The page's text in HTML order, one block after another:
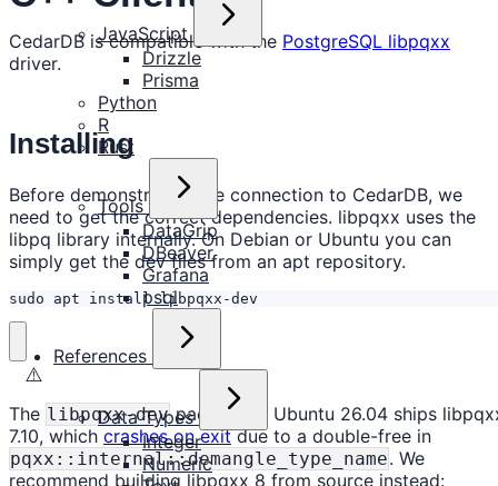
JavaScript
Drizzle
Prisma
Python
R
Rust
Tools
DataGrip
DBeaver
Grafana
psql
References
Data Types
Integer
Numeric
CedarDB is compatible with the PostgreSQL libpqxx
driver.
Installing
Before demonstrating the connection to CedarDB, we
need to get the correct dependencies. libpqxx uses the
libpq library internally. On Debian or Ubuntu you can
simply get the dev files from an apt repository.
sudo apt install libpqxx-dev
⚠️
The libpqxx-devpackage in Ubuntu 26.04 ships
7.10, which crashes on exitdue to a double-free in
pqxx::internal::demangle_type_name. We
recommend building libpqxx 8 from source instead: